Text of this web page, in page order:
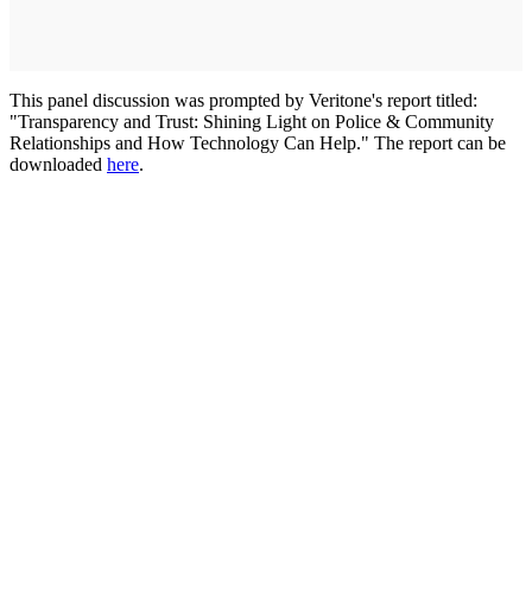
This panel discussion was prompted by Veritone's report titled:
"Transparency and Trust: Shining Light on Police & Community
Relationships and How Technology Can Help." The report can be
downloaded here.